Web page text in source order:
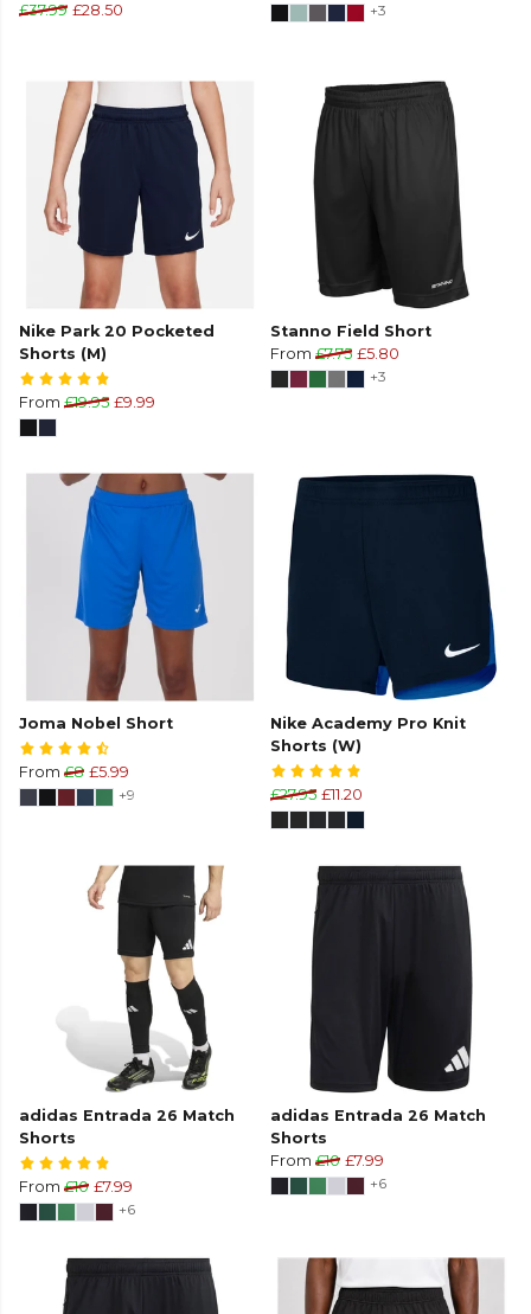
£37.99 £28.50
+3
Nike Park 20 Pocketed
Shorts (M)
From £19.95 £9.99
Stanno Field Short
From £7.75 £5.80
+3
Joma Nobel Short
From £8 £5.99
+9
Nike Academy Pro Knit
Shorts (W)
£27.95 £11.20
adidas Entrada 26 Match
Shorts
From £10 £7.99
+6
adidas Entrada 26 Match
Shorts
From £10 £7.99
+6